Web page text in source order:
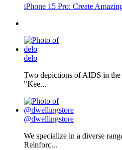
iPhone 15 Pro: Create
delo
Two depictions of AIDS in
"Kee...
@dwellingstore
We specialize in a diverse
Reinforc...